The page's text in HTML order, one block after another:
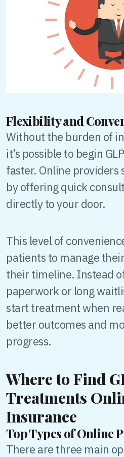
Flexibility and
Without the burden of
it’s possible to begin
faster. Online providers
by offering quick
directly to your door.
This level of
patients to manage
their timeline. Instead
paperwork or long
start treatment when
better outcomes and
progress.
Where to Find
Treatments
Insurance
Top Types of Online
There are three main